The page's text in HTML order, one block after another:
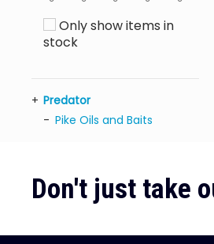
Only show items in
stock
Predator
Pike Oils and Baits
Don't just take